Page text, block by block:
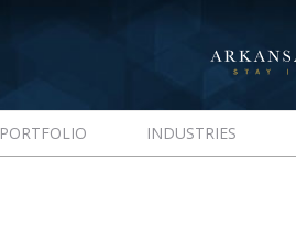
PORTFOLIO INDUSTRIES